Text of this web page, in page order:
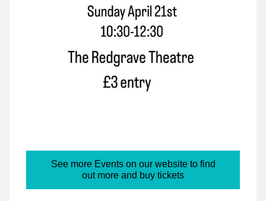
See more Events on our website to find
out more and buy tickets